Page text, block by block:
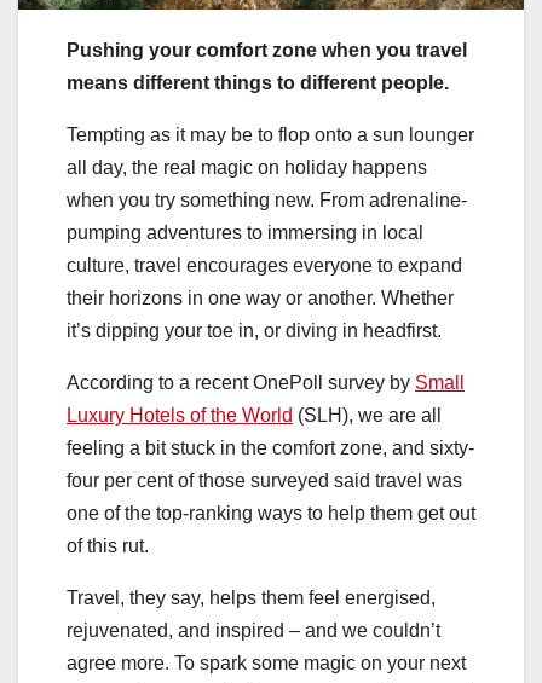
Pushing your comfort zone when you travel
means different things to different people.
Tempting as it may be to flop onto a sun lounger
all day, the real magic on holiday happens
when you try something new. From adrenaline-
pumping adventures to immersing in local
culture, travel encourages everyone to expand
their horizons in one way or another. Whether
it’s dipping your toe in, or diving in headfirst.
According to a recent OnePoll survey by Small
Luxury Hotels of the World (SLH), we are all
feeling a bit stuck in the comfort zone, and sixty-
four per cent of those surveyed said travel was
one of the top-ranking ways to help them get out
of this rut.
Travel, they say, helps them feel energised,
rejuvenated, and inspired – and we couldn’t
agree more. To spark some magic on your next